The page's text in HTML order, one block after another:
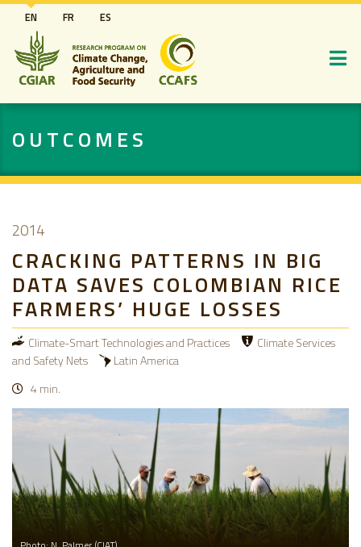
Skip
to
main
content
EN FR ES
OUTCOMES
2014
CRACKING PATTERNS IN BIG
DATA SAVES COLOMBIAN RICE
FARMERS’ HUGE LOSSES
Climate-Smart Technologies and Practices
Climate Services
and Safety Nets
Latin America
4 min.